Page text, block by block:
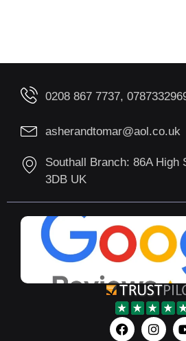
0208 867 7737,
asherandtomar@aol.co.uk
Southall Branch: 86A High
3DB UK